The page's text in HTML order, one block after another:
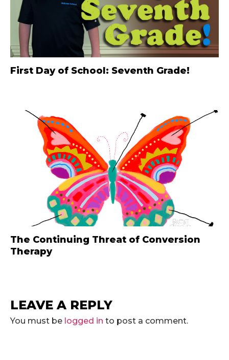
First Day of School: Seventh Grade!
The Continuing Threat of Conversion
Therapy
LEAVE A REPLY
You must be logged in to post a comment.